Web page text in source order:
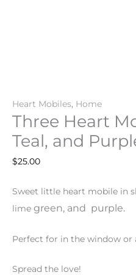
Heart Mobiles, Home
Three Heart
Teal, and
$25.00
Sweet little heart mobile in
lime green, and purple.
Perfect for in the window or
Spread the love!